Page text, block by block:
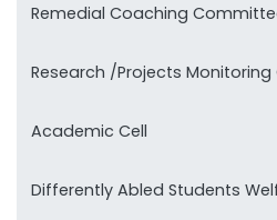
Remedial Coaching
Research /Projects
Academic Cell
Differently Abled Students